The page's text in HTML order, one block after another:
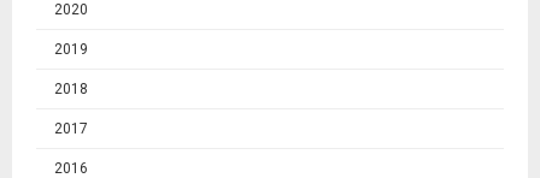
2020
2019
2018
2017
2016